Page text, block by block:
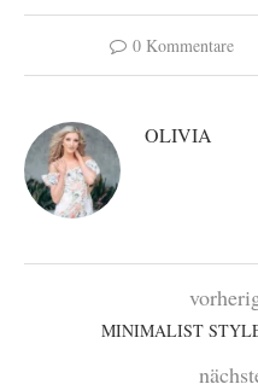
0 Kommentare
OLIVIA
MINIMALIST